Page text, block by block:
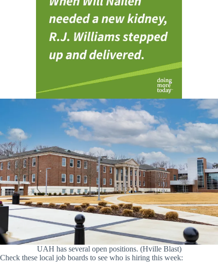
UAH has several open positions. (Hville Blast)
Check these local job boards to see who is hiring this week: